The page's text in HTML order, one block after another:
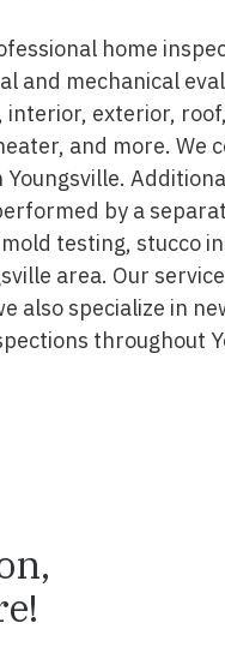
home
and mechanical
exterior,
and more. We
by a
testing, stucco
area. Our
also specialize in
throughout